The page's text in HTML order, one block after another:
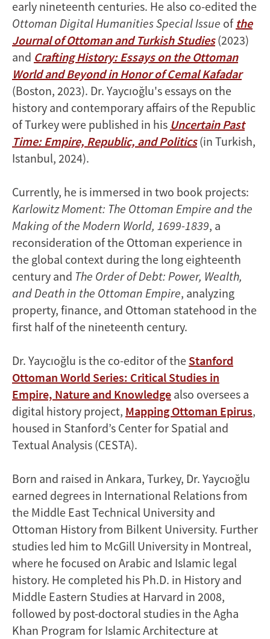
early nineteenth centuries. He also co-edited the
Ottoman Digital Humanities Special Issue of the
Journal of Ottoman and Turkish Studies(2023)
and Crafting History: Essays on the Ottoman
World and Beyond in Honor of Cemal Kafadar
(Boston, 2023). Dr. Yaycıoğlu's essays on the
history and contemporary affairs of the Republic
of Turkey were published in his Uncertain Past
Time: Empire, Republic, and Politics(in Turkish,
Istanbul, 2024).
Currently, he is immersed in two book projects:
Karlowitz Moment: The Ottoman Empire and the
Making of the Modern World, 1699-1839, a
reconsideration of the Ottoman experience in
the global context during the long eighteenth
century and The Order of Debt: Power, Wealth,
and Death in the Ottoman Empire, analyzing
property, finance, and Ottoman statehood in the
first half of the nineteenth century.
Dr. Yaycıoğlu is the co-editor of the Stanford
Ottoman World Series: Critical Studies in
Empire, Nature and Knowledge also oversees a
digital history project, Mapping Ottoman Epirus,
housed in Stanford’s Center for Spatial and
Textual Analysis (CESTA).
Born and raised in Ankara, Turkey, Dr. Yaycıoğlu
earned degrees in International Relations from
the Middle East Technical University and
Ottoman History from Bilkent University. Further
studies led him to McGill University in Montreal,
where he focused on Arabic and Islamic legal
history. He completed his Ph.D. in History and
Middle Eastern Studies at Harvard in 2008,
followed by post-doctoral studies in the Agha
Khan Program for Islamic Architecture at